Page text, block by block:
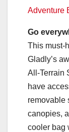
Adventure
Go
This must-
Gladly’s
All-Terrain
have
removable
canopies,
cooler bag